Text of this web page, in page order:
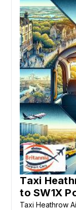
Taxi
to SW1X
Taxi Heathrow